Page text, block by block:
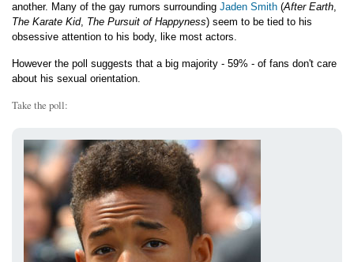
another. Many of the gay rumors surrounding Jaden Smith (After Earth,
The Karate Kid, The Pursuit of Happyness) seem to be tied to his
obsessive attention to his body, like most actors.
However the poll suggests that a big majority - 59% - of fans don't care
about his sexual orientation.
Take the poll: